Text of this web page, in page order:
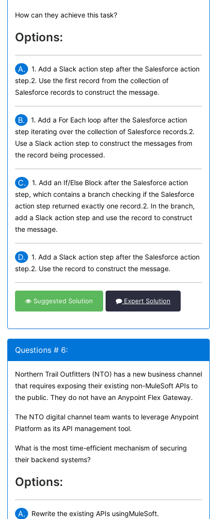
How can they achieve this task?
Options:
A.
1. Add a Slack action step after the Salesforce action
step.2. Use the first record from the collection of
Salesforce records to construct the message.
B.
1. Add a For Each loop after the Salesforce action
step iterating over the collection of Salesforce records.2.
Use a Slack action step to construct the messages from
the record being processed.
C.
1. Add an If/Else Block after the Salesforce action
step, which contains a branch checking if the Salesforce
action step returned exactly one record.2. In the branch,
add a Slack action step and use the record to construct
the message.
D.
1. Add a Slack action step after the Salesforce action
step.2. Use the record to construct the message.
Suggested Solution Expert Solution
Questions # 6:
Northern Trail Outfitters (NTO) has a new business channel
that requires exposing their existing non-MuleSoft APIs to
the public. They do not have an Anypoint Flex Gateway.
The NTO digital channel team wants to leverage Anypoint
Platform as its API management tool.
What is the most time-efficient mechanism of securing
their backend systems?
Options:
A. Rewrite the existing APIs usingMuleSoft.